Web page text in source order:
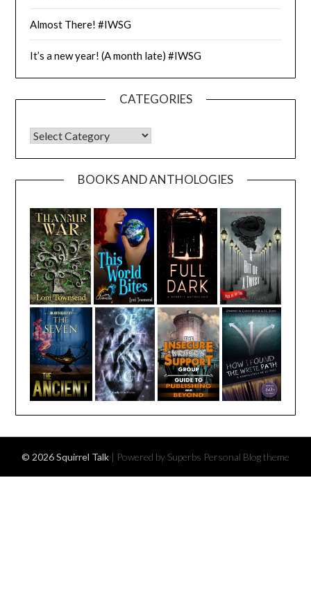
Almost There! #IWSG
It’s a new year! (A month late) #IWSG
CATEGORIES
CATEGORIES
BOOKS AND ANTHOLOGIES
© 2026 Squirrel Talk | Powered by Superbs Personal Blog theme